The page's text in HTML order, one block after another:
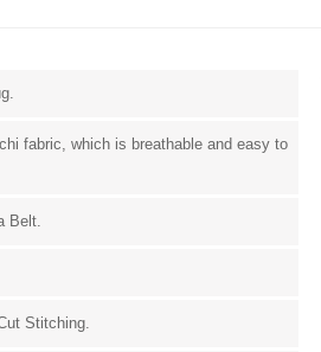
fabric, which is breathable and easy to
Belt.
Stitching.